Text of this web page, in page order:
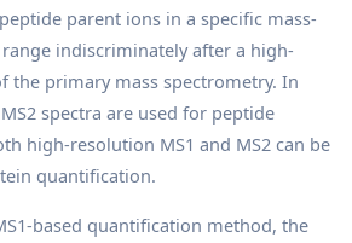
parent ions in a specific mass-
indiscriminately after a high-
the primary mass spectrometry. In
spectra are used for peptide
high-resolution MS1 and MS2 can be
quantification.
based quantification method, the